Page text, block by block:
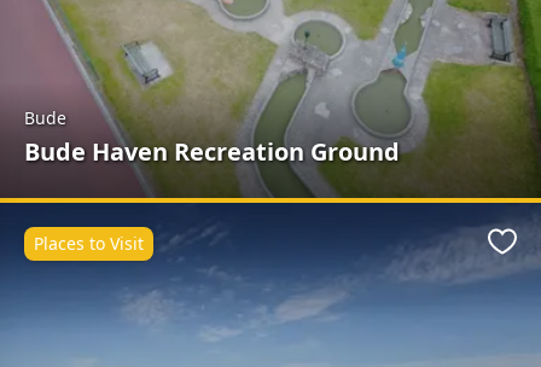
Bude
Bude Haven Recreation Ground
Places to Visit